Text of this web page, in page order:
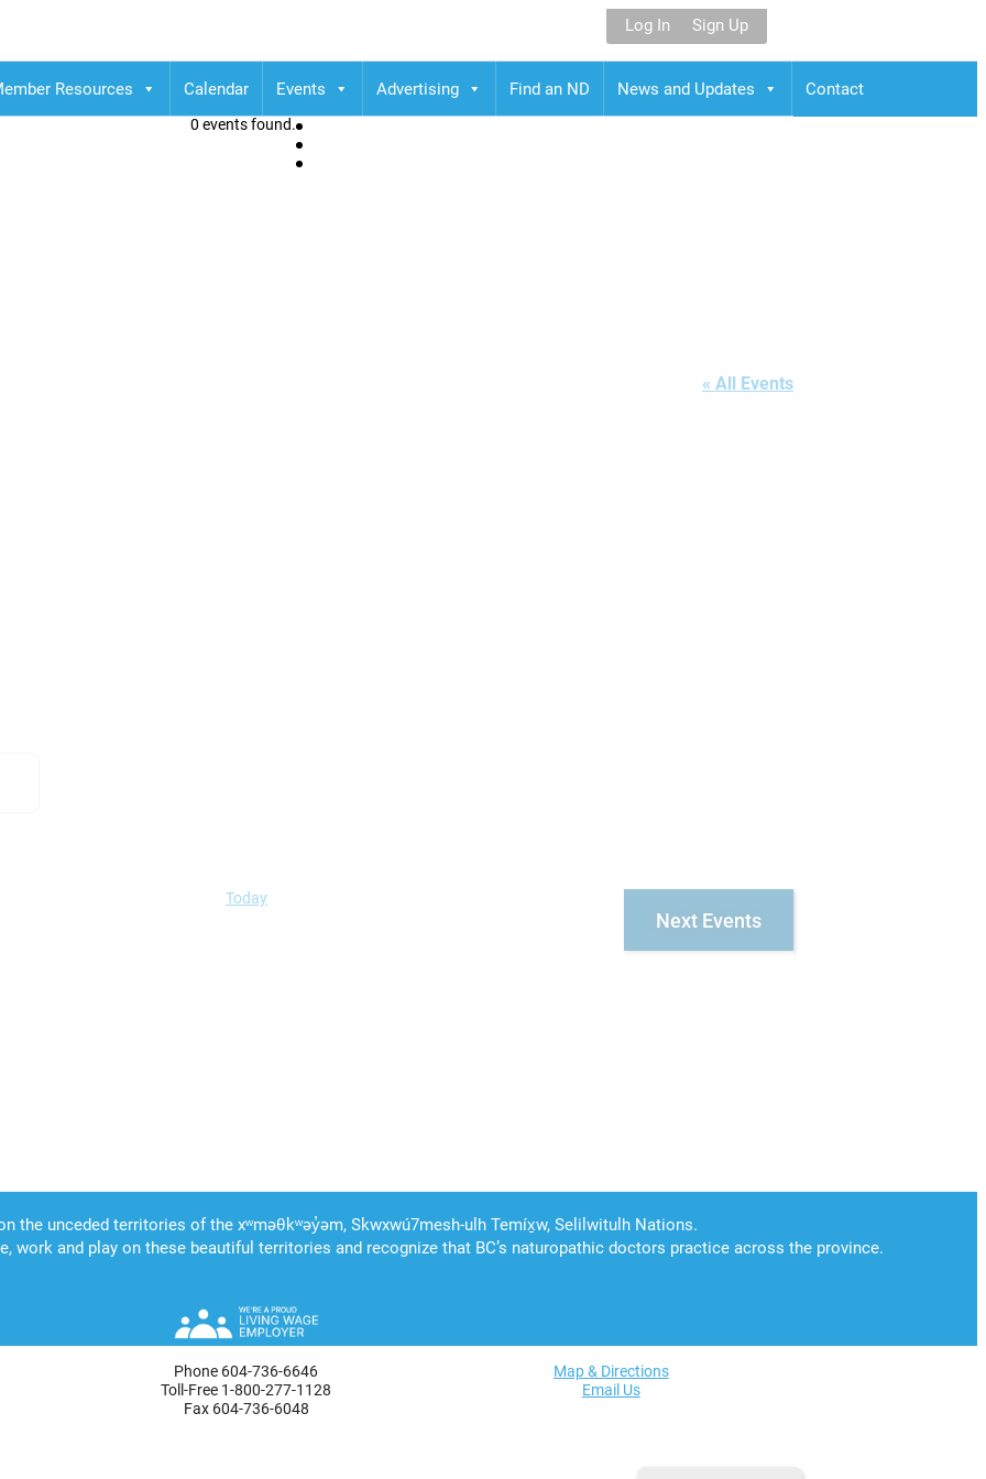
Log In Sign Up
Resources Calendar Events Advertising Find an ND News and Updates Contact
0 events found.
« All Events
Today
Next Events
Phone 604-736-6646
Toll-Free 1-800-277-1128
Fax 604-736-6048
Map & Directions
Email Us